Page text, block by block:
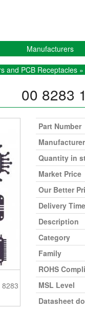
Manufacturers
and PCB Receptacles
00 8283
Part Number
Manufacturer
Quantity in
Market Price
Our Better
Delivery Time
Description
Category
Family
ROHS
MSL Level
Datasheet